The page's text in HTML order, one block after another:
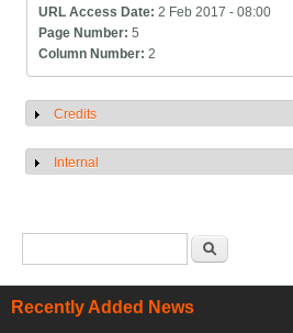
URL Access Date:2 Feb 2017 - 08:00
Page Number:5
Column Number:2
Show
Credits
Show
Internal
Recently Added News